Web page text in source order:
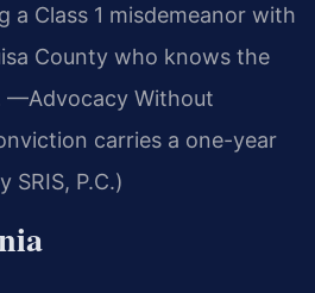
a Class 1 misdemeanor with
County who knows the
—Advocacy Without
carries a one-year
P.C.)